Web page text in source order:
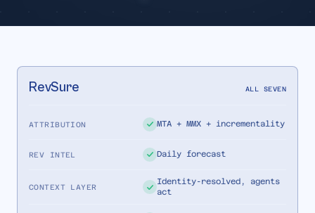
RevSure ALL SEVEN
ATTRIBUTION MTA + MMX + incrementality
REV INTEL Daily forecast
CONTEXT LAYER
Identity-resolved, agents
act